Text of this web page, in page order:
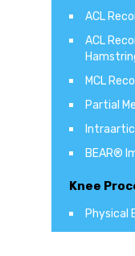
ACL
ACL
MCL
Partial
BEAR®
Knee
Physical